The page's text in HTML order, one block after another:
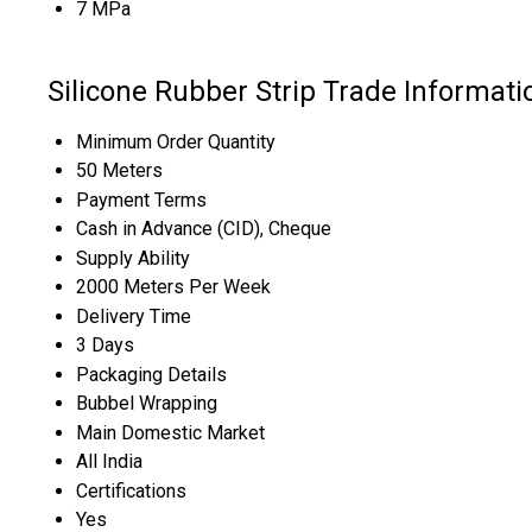
7 MPa
Silicone Rubber Strip Trade
Minimum Order Quantity
50 Meters
Payment Terms
Cash in Advance (CID), Cheque
Supply Ability
2000 Meters Per Week
Delivery Time
3 Days
Packaging Details
Bubbel Wrapping
Main Domestic Market
All India
Certifications
Yes